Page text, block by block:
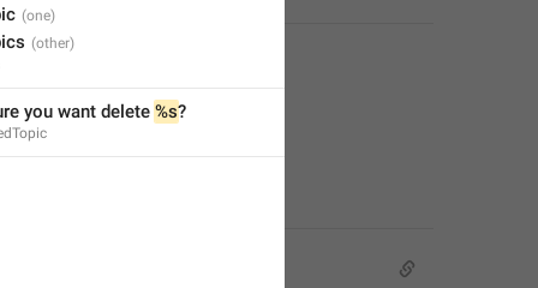
you want delete %s?